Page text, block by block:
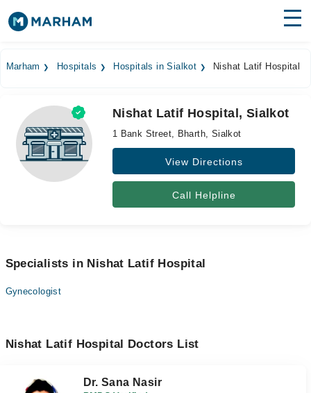
Medicines Labs
Health Hub
Forum
Marham Hospitals Hospitals in Sialkot Nishat Latif Hospital
Nishat Latif Hospital, Sialkot
1 Bank Street, Bharth, Sialkot
View Directions
Call Helpline
Specialists in Nishat Latif Hospital
Gynecologist
Nishat Latif Hospital Doctors List
Dr. Sana Nasir